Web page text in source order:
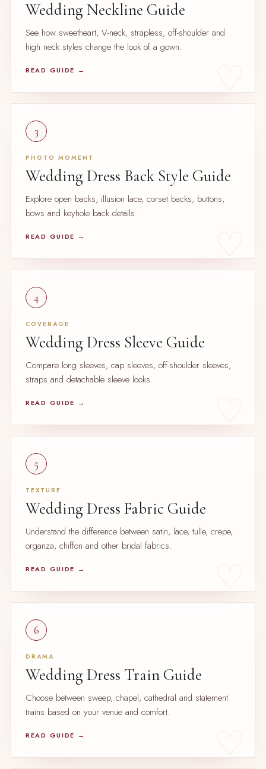
Wedding Neckline Guide
See how sweetheart, V-neck, strapless, off-shoulder and
high neck styles change the look of a gown.
READ GUIDE →
3
PHOTO MOMENT
Wedding Dress Back Style Guide
Explore open backs, illusion lace, corset backs, buttons,
bows and keyhole back details.
READ GUIDE →
4
COVERAGE
Wedding Dress Sleeve Guide
Compare long sleeves, cap sleeves, off-shoulder sleeves,
straps and detachable sleeve looks.
READ GUIDE →
5
TEXTURE
Wedding Dress Fabric Guide
Understand the difference between satin, lace, tulle, crepe,
organza, chiffon and other bridal fabrics.
READ GUIDE →
6
DRAMA
Wedding Dress Train Guide
Choose between sweep, chapel, cathedral and statement
trains based on your venue and comfort.
READ GUIDE →